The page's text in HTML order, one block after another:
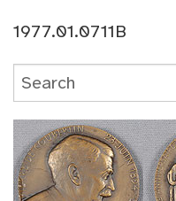
1977.01.0711B